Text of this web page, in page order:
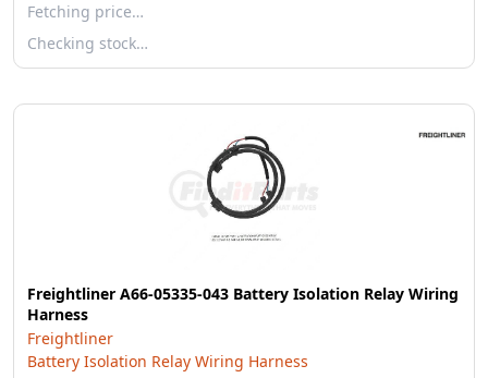
Fetching price…
Checking stock…
Freightliner A66-05335-043 Battery Isolation Relay Wiring
Harness
Freightliner
Battery Isolation Relay Wiring Harness